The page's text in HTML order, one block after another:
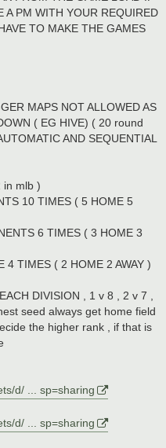
A PM WITH YOUR REQUIRED
TO MAKE THE GAMES
MAPS NOT ALLOWED AS
( EG HIVE) ( 20 round
AND SEQUENTIAL
in mlb )
10 TIMES ( 5 HOME 5
6 TIMES ( 3 HOME 3
4 TIMES ( 2 HOME 2 AWAY )
DIVISION , 1 v 8 , 2 v 7 ,
seed always get home field
the higher rank , if that is
d/ ... sp=sharing
d/ ... sp=sharing